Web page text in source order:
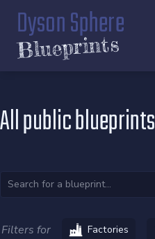
Dyson Sphere
Blueprints
All public blueprints
Filters for Factories